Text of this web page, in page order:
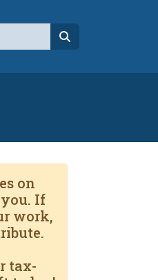
on
If
work,
tax-